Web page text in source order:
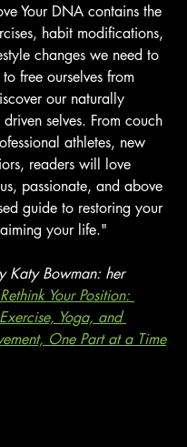
Your DNA contains the
habit modifications,
changes we need to
free ourselves from
our naturally
selves. From couch
athletes, new
readers will love
passionate, and above
guide to restoring your
your life."
Katy Bowman: her
Rethink Your Position:
Yoga, and
One Part at a Time